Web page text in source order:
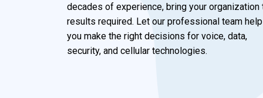
decades of experience, bring your organization
results required. Let our professional team help
you make the right decisions for voice, data,
security, and cellular technologies.